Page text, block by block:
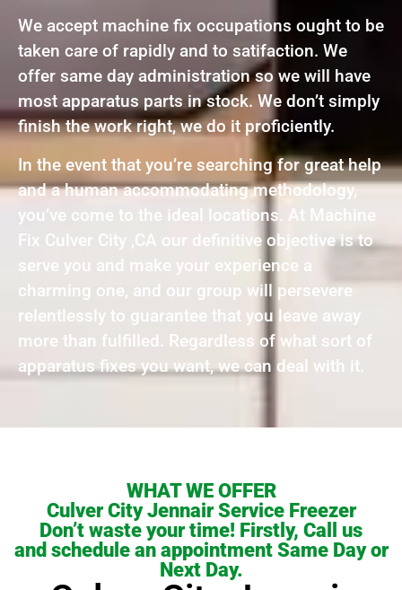
We accept machine fix occupations ought to be
taken care of rapidly and to satifaction. We
offer same day administration so we will have
most apparatus parts in stock. We don’t simply
finish the work right, we do it proficiently.
In the event that you’re searching for great help
and a human accommodating methodology,
you’ve come to the ideal locations. At Machine
Fix Culver City ,CA our definitive objective is to
serve you and make your experience a
charming one, and our group will persevere
relentlessly to guarantee that you leave away
more than fulfilled. Regardless of what sort of
apparatus fixes you want, we can deal with it.
WHAT WE OFFER
Culver City Jennair Service Freezer
Don’t waste your time! Firstly, Call us
and schedule an appointment Same Day or
Next Day.